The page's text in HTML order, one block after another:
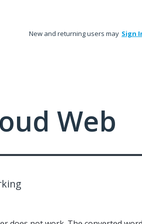
New and returning users may Sign
Web